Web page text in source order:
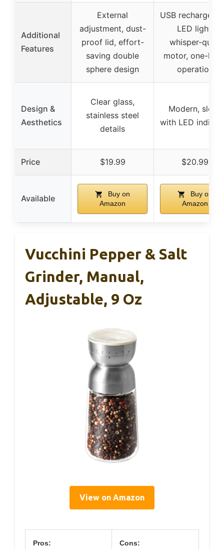
Additional
Features
External
adjustment, dust-
proof lid, effort-
saving double
sphere design
USB
LED light,
whisper-quiet
motor, one-
operation
Design &
Aesthetics
Clear glass,
stainless steel
details
Modern, sleek
with LED
Price $19.99 $20.99
Available
Buy on
Amazon
Buy on
Amazon
Vucchini Pepper & Salt
Grinder, Manual,
Adjustable, 9 Oz
View on Amazon
Pros: Cons: